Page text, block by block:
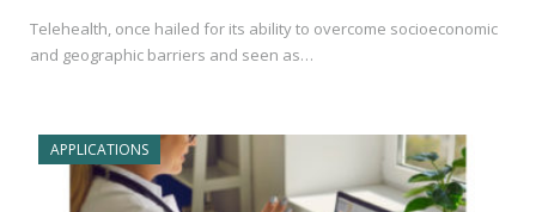
Telehealth, once hailed for its ability to overcome socioeconomic
and geographic barriers and seen as…
APPLICATIONS